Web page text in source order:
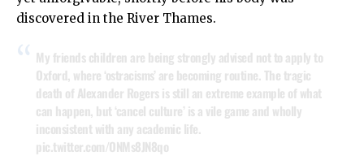
discovered in the River Thames.
My friends children are being strongly advised not to apply to
Oxford, where ‘ostracisms’ are becoming routine. The tragic
death of Alexander Rogers is still an extreme example of what
can happen, but ‘cancel culture’ is a vile game and wholly
inconsistent with any academic life.
pic.twitter.com/ONMs8JN8qo